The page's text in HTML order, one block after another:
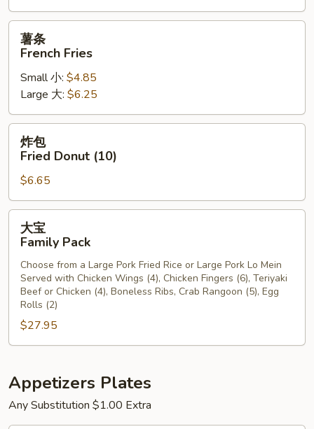
French
Fries
薯条
French Fries
Small 小: $4.85
Large 大: $6.25
Fried
Donut
(10)
炸包
Fried Donut (10)
$6.65
Family
Pack
大宝
Family Pack
Choose from a Large Pork Fried Rice or Large Pork Lo Mein
Served with Chicken Wings (4), Chicken Fingers (6), Teriyaki
Beef or Chicken (4), Boneless Ribs, Crab Rangoon (5), Egg
Rolls (2)
$27.95
Appetizers Plates
Any Substitution $1.00 Extra